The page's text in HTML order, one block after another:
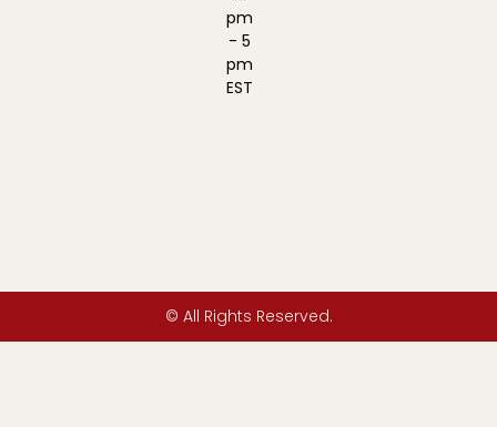
pm
- 5
pm
EST
© All Rights Reserved.